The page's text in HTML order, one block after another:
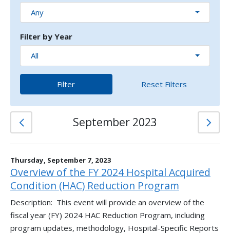
Any
Filter by Year
All
Filter Reset Filters
September 2023
Thursday, September 7, 2023
Overview of the FY 2024 Hospital Acquired
Condition (HAC) Reduction Program
Description: This event will provide an overview of the
fiscal year (FY) 2024 HAC Reduction Program, including
program updates, methodology, Hospital-Specific Reports